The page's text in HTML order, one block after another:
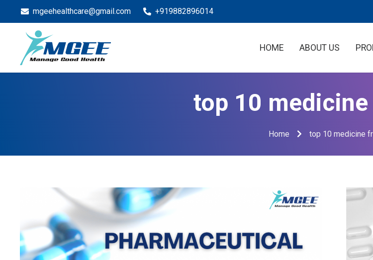
mgeehealthcare@gmail.com +919882896014
HOME ABOUT US
top 10
Home top 10 medicine